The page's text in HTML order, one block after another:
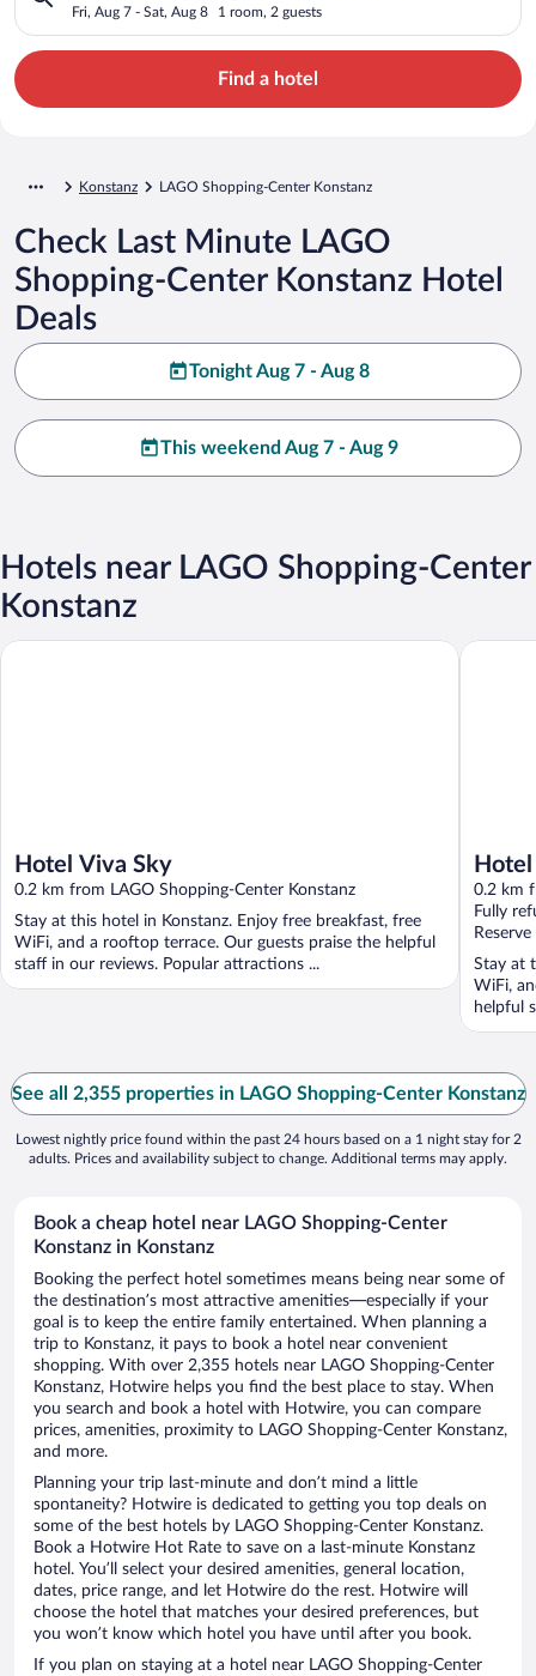
Fri, Aug 7 - Sat, Aug 8 1 room, 2 guests
Find a hotel
Konstanz LAGO Shopping-Center Konstanz
Check Last Minute LAGO
Shopping-Center Konstanz Hotel
Deals
Tonight Aug 7 - Aug 8
This weekend Aug 7 - Aug 9
Hotels near LAGO Shopping-Center
Konstanz
Hotel Viva Sky
0.2 km from LAGO Shopping-Center Konstanz
Stay at this hotel in Konstanz. Enjoy free breakfast, free
WiFi, and a rooftop terrace. Our guests praise the helpful
staff in our reviews. Popular attractions ...
Hotel Viva Sky
0.2 km
Fully
Stay at
WiFi,
helpful
Hotel
See all 2,355 properties in LAGO Shopping-Center Konstanz
Lowest nightly price found within the past 24 hours based on a 1 night stay for 2
adults. Prices and availability subject to change. Additional terms may apply.
Book a cheap hotel near LAGO Shopping-Center
Konstanz in Konstanz
Booking the perfect hotel sometimes means being near some of
the destination’s most attractive amenities—especially if your
goal is to keep the entire family entertained. When planning a
trip to Konstanz, it pays to book a hotel near convenient
shopping. With over 2,355 hotels near LAGO Shopping-Center
Konstanz, Hotwire helps you find the best place to stay. When
you search and book a hotel with Hotwire, you can compare
prices, amenities, proximity to LAGO Shopping-Center Konstanz,
and more.
Planning your trip last-minute and don’t mind a little
spontaneity? Hotwire is dedicated to getting you top deals on
some of the best hotels by LAGO Shopping-Center Konstanz.
Book a Hotwire Hot Rate to save on a last-minute Konstanz
hotel. You’ll select your desired amenities, general location,
dates, price range, and let Hotwire do the rest. Hotwire will
choose the hotel that matches your desired preferences, but
you won’t know which hotel you have until after you book.
If you plan on staying at a hotel near LAGO Shopping-Center